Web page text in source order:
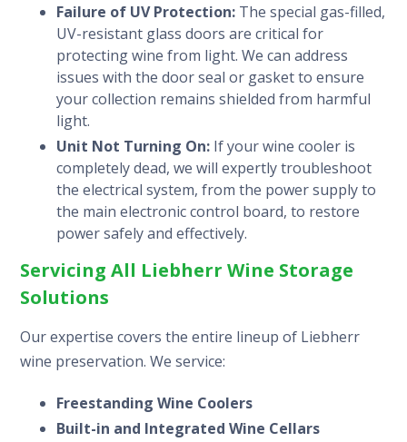
Failure of UV Protection: The special gas-filled,
UV-resistant glass doors are critical for
protecting wine from light. We can address
issues with the door seal or gasket to ensure
your collection remains shielded from harmful
light.
Unit Not Turning On: If your wine cooler is
completely dead, we will expertly troubleshoot
the electrical system, from the power supply to
the main electronic control board, to restore
power safely and effectively.
Servicing All Liebherr Wine Storage
Solutions
Our expertise covers the entire lineup of Liebherr
wine preservation. We service:
Freestanding Wine Coolers
Built-in and Integrated Wine Cellars